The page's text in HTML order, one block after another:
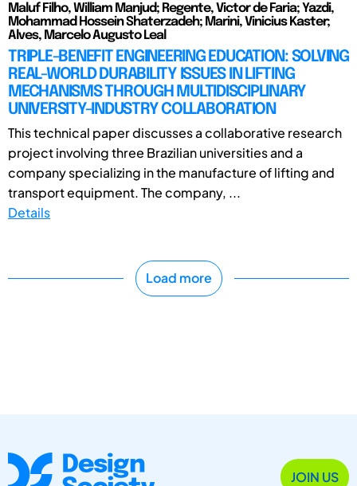
Maluf Filho, William Manjud; Regente, Victor de Faria; Yazdi,
Mohammad Hossein Shaterzadeh; Marini, Vinicius Kaster;
Alves, Marcelo Augusto Leal
TRIPLE-BENEFIT ENGINEERING EDUCATION: SOLVING
REAL-WORLD DURABILITY ISSUES IN LIFTING
MECHANISMS THROUGH MULTIDISCIPLINARY
UNIVERSITY-INDUSTRY COLLABORATION
This technical paper discusses a collaborative research
project involving three Brazilian universities and a
company specializing in the manufacture of lifting and
transport equipment. The company, ...
Details
Load more
JOIN US